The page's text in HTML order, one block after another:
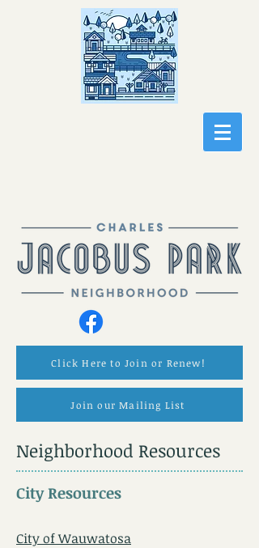
Click Here to Join or Renew!
Join our Mailing List
Neighborhood Resources
City Resources
City of Wauwatosa